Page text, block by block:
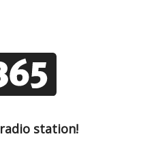
station!